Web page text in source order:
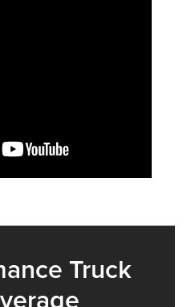
Truck